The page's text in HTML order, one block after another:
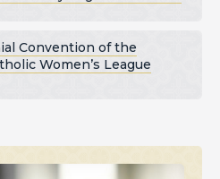
Convention of the
Women’s League